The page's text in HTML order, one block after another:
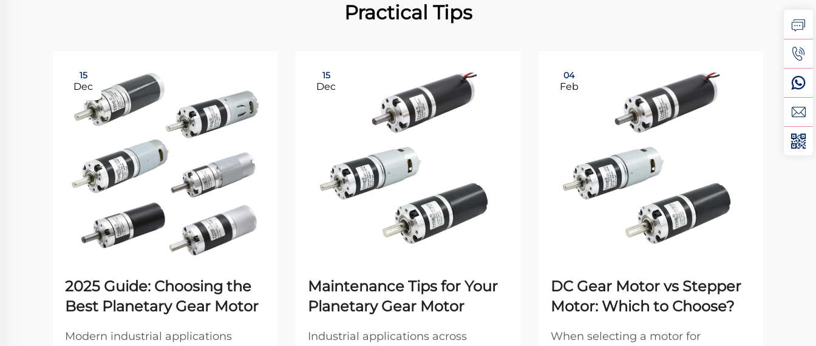
Practical Tips
15
Dec
2025 Guide: Choosing the
Best Planetary Gear Motor
Modern industrial applications
15
Dec
Maintenance Tips for Your
Planetary Gear Motor
Industrial applications across
04
Feb
DC Gear Motor vs Stepper
Motor: Which to Choose?
When selecting a motor for